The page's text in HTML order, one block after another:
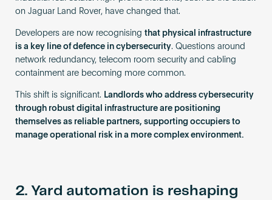
on Jaguar Land Rover, have changed that.
Developers are now recognising that physical infrastructure
is a key line of defence in cybersecurity. Questions around
network redundancy, telecom room security and cabling
containment are becoming more common.
This shift is significant. Landlords who address cybersecurity
through robust digital infrastructure are positioning
themselves as reliable partners, supporting occupiers to
manage operational risk in a more complex environment.
2. Yard automation is reshaping